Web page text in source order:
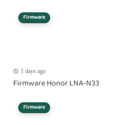
Firmware
1 days ago
Firmware Honor LNA-N33
Firmware